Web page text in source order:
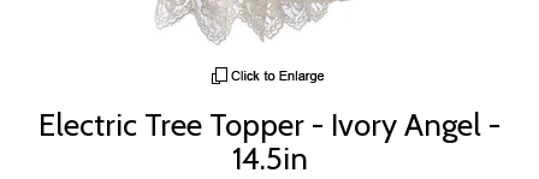
Electric Tree Topper - Ivory Angel -
14.5in